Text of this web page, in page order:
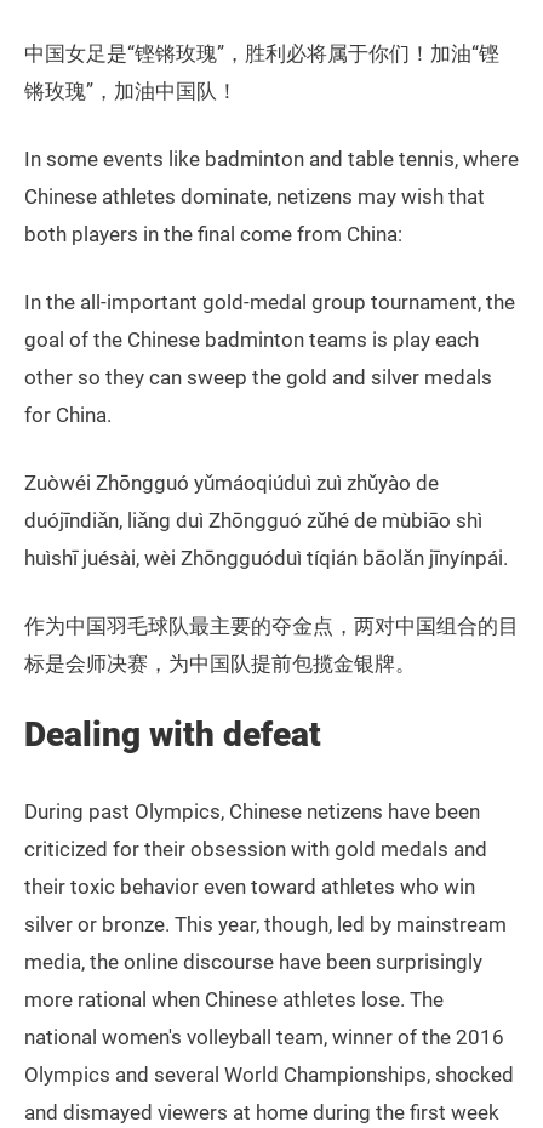
中国女足是“铿锵玫瑰”，胜利必将属于你们！加油“铿
锵玫瑰”，加油中国队！
In some events like badminton and table tennis, where
Chinese athletes dominate, netizens may wish that
both players in the final come from China:
In the all-important gold-medal group tournament, the
goal of the Chinese badminton teams is play each
other so they can sweep the gold and silver medals
for China.
Zuòwéi Zhōngguó yǔmáoqiúduì zuì zhǔyào de
duójīndiǎn, liǎng duì Zhōngguó zǔhé de mùbiāo shì
huìshī juésài, wèi Zhōngguóduì tíqián bāolǎn jīnyínpái.
作为中国羽毛球队最主要的夺金点，两对中国组合的目
标是会师决赛，为中国队提前包揽金银牌。
Dealing with defeat
During past Olympics, Chinese netizens have been
criticized for their obsession with gold medals and
their toxic behavior even toward athletes who win
silver or bronze. This year, though, led by mainstream
media, the online discourse have been surprisingly
more rational when Chinese athletes lose. The
national women's volleyball team, winner of the 2016
Olympics and several World Championships, shocked
and dismayed viewers at home during the first week